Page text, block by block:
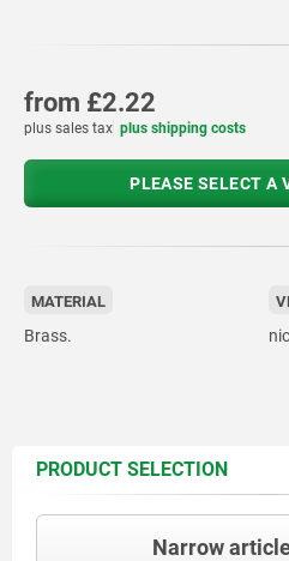
from £2.22
plus sales tax plus shipping costs
PLEASE SELECT A
MATERIAL
Brass.
PRODUCT SELECTION
Narrow